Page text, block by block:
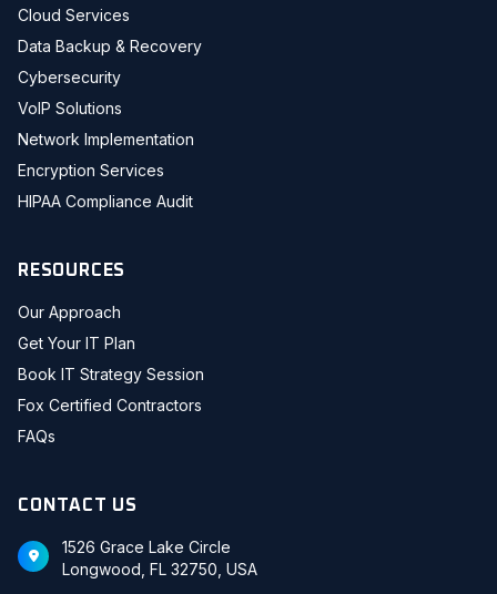
Cloud Services
Data Backup & Recovery
Cybersecurity
VoIP Solutions
Network Implementation
Encryption Services
HIPAA Compliance Audit
RESOURCES
Our Approach
Get Your IT Plan
Book IT Strategy Session
Fox Certified Contractors
FAQs
CONTACT US
1526 Grace Lake Circle
Longwood, FL 32750, USA